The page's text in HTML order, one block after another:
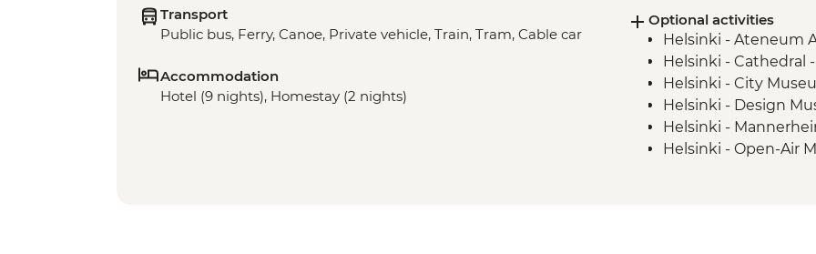
Transport
Public bus, Ferry, Canoe, Private vehicle, Train, Tram, Cable car
Accommodation
Hotel (9 nights), Homestay (2 nights)
Aukstaitija National
Optional activities
Helsinki - Ateneum
Helsinki - Cathedral -
Helsinki - City
Helsinki - Design
Helsinki -
Helsinki - Open-Air